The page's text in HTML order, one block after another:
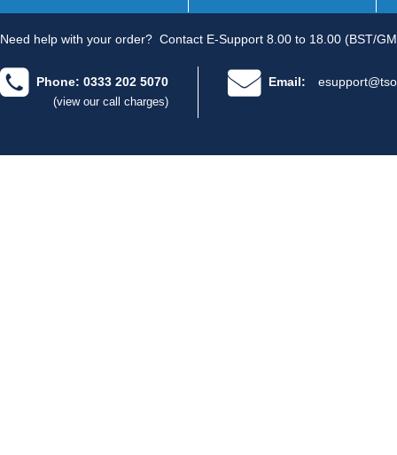
Need help with your order? Contact E-Support 8.00 to 18.00 (BST/
Phone: 0333 202 5070
(view our call charges)
Email: